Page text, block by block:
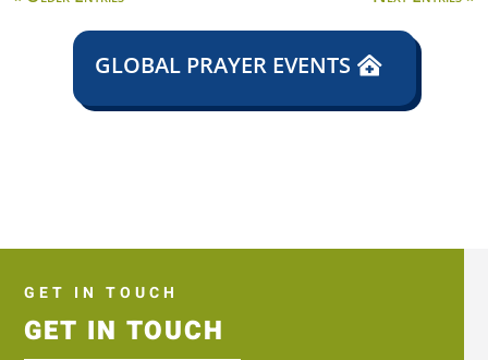
GLOBAL PRAYER EVENTS
GET IN TOUCH
GET IN TOUCH